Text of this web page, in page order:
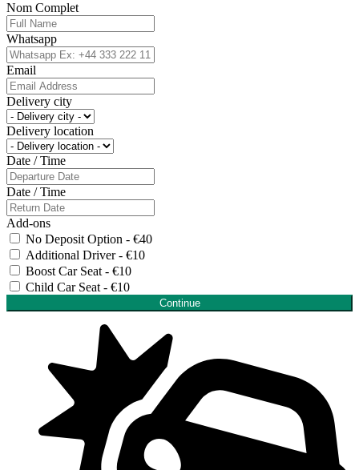
Nom Complet
Whatsapp
Email
Delivery city
Delivery location
Date / Time
Date / Time
Add-ons
No Deposit Option - €40
Additional Driver - €10
Boost Car Seat - €10
Child Car Seat - €10
Continue